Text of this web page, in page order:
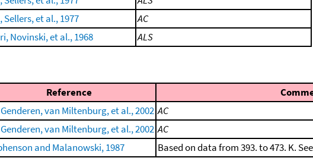
Sellers, et al., 1977
AC
Novinski, et al., 1968 ALS
Reference
van Miltenburg, et al., 2002 AC
van Miltenburg, et al., 2002 AC
and Malanowski, 1987 Based on data from 393. to 473. K.